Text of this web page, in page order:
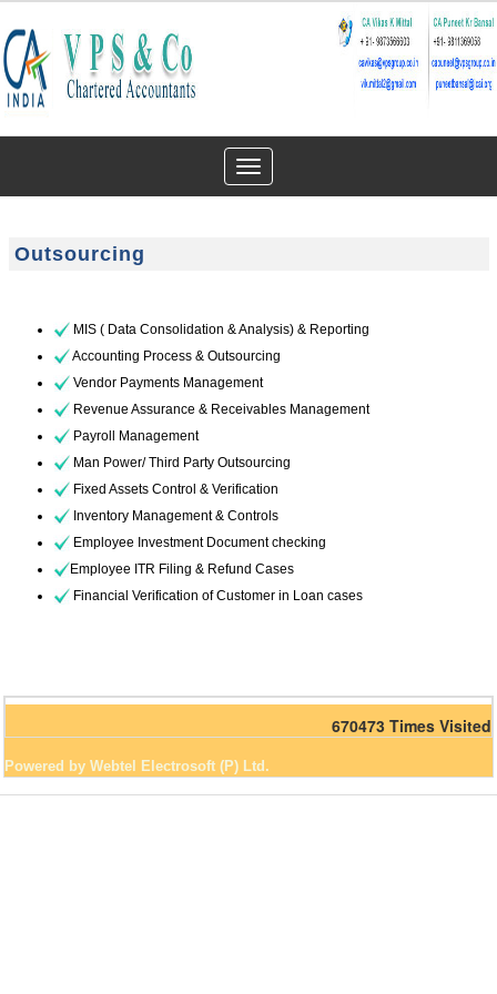
Toggle
navigation
Outsourcing
MIS ( Data Consolidation & Analysis) & Reporting
Accounting Process & Outsourcing
Vendor Payments Management
Revenue Assurance & Receivables Management
Payroll Management
Man Power/ Third Party Outsourcing
Fixed Assets Control & Verification
Inventory Management & Controls
Employee Investment Document checking
Employee ITR Filing & Refund Cases
Financial Verification of Customer in Loan cases
670473 Times Visited
Powered by Webtel Electrosoft (P) Ltd.